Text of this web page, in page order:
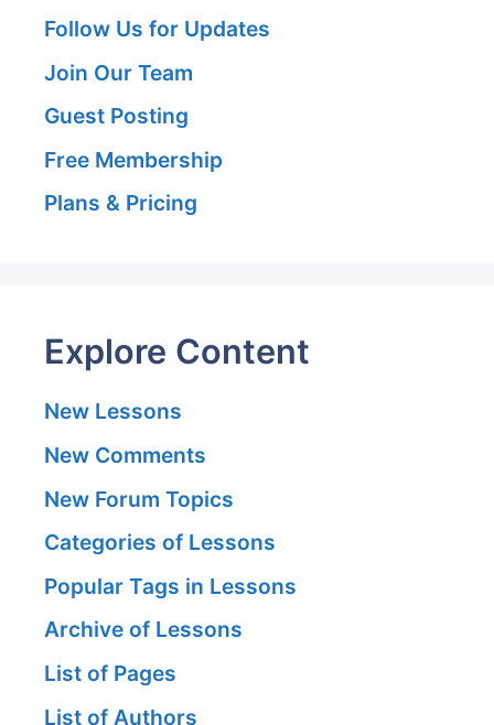
Follow Us for Updates
Join Our Team
Guest Posting
Free Membership
Plans & Pricing
Explore Content
New Lessons
New Comments
New Forum Topics
Categories of Lessons
Popular Tags in Lessons
Archive of Lessons
List of Pages
List of Authors